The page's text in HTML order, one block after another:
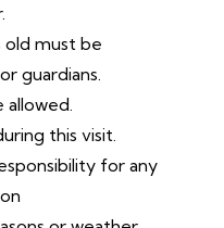
old must be
guardians.
this visit.
for any